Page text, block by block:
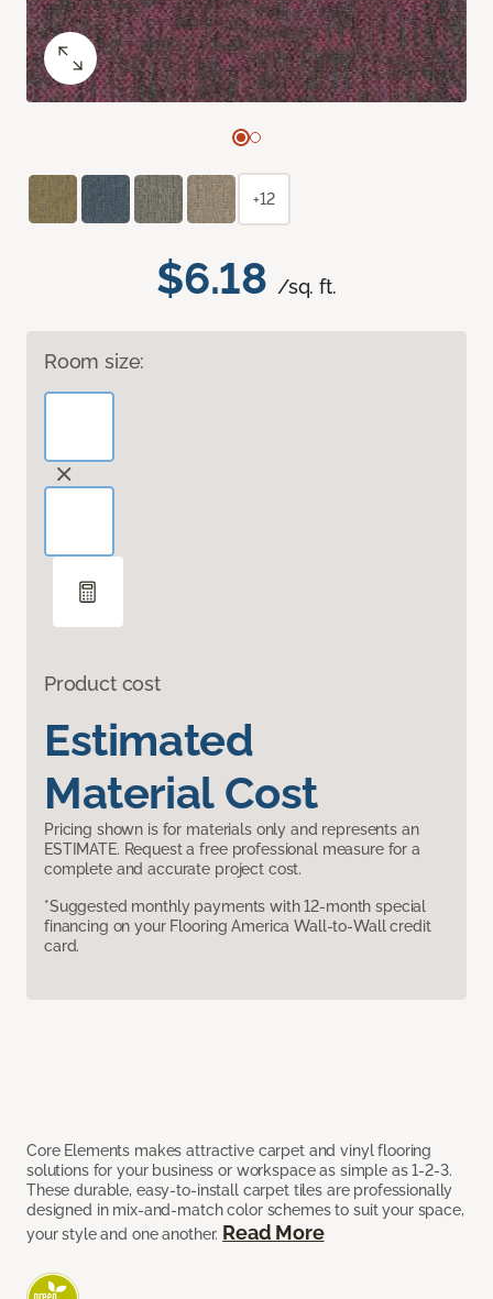
$6.18 /sq. ft.
Room size:
Product cost
Estimated
Material Cost
Pricing shown is for materials only and represents an
ESTIMATE. Request a free professional measure for a
complete and accurate project cost.
*Suggested monthly payments with 12-month special
financing on your Flooring America Wall-to-Wall credit
card.
Core Elements makes attractive carpet and vinyl flooring
solutions for your business or workspace as simple as 1-2-3.
These durable, easy-to-install carpet tiles are professionally
designed in mix-and-match color schemes to suit your space,
your style and one another. Read More
+12